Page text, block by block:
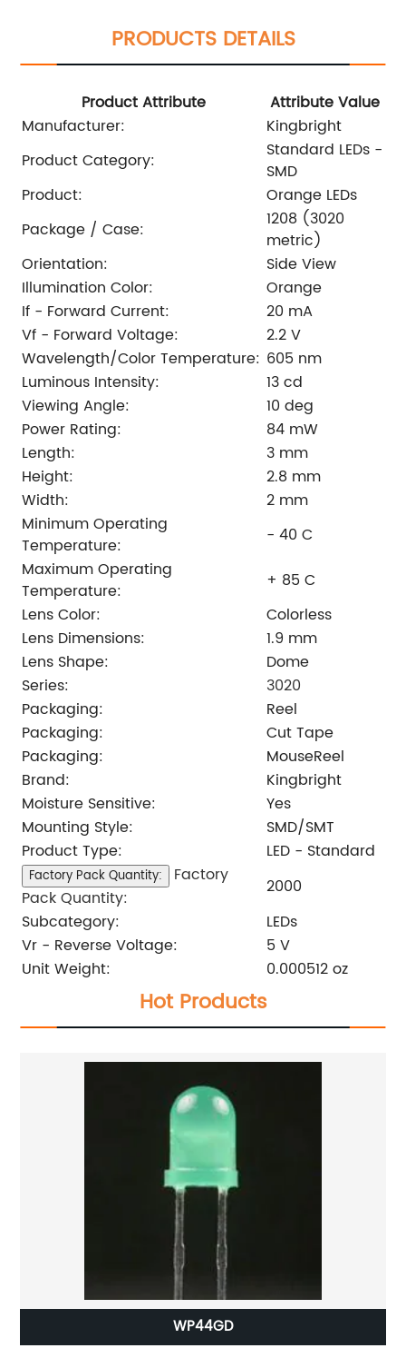
PRODUCTS DETAILS
Product Attribute
Attribute Value
Manufacturer:
Kingbright
Product Category:
Standard LEDs -
SMD
Product:
Orange LEDs
Package / Case:
1208 (3020
metric)
Orientation:
Side View
Illumination Color:
Orange
If - Forward Current:
20 mA
Vf - Forward Voltage:
2.2 V
Wavelength/Color Temperature: 605 nm
Luminous Intensity:
13 cd
Viewing Angle:
10 deg
Power Rating:
84 mW
Length:
3 mm
Height:
2.8 mm
Width:
2 mm
Minimum Operating
Temperature:
- 40 C
Maximum Operating
Temperature:
+ 85 C
Lens Color:
Colorless
Lens Dimensions:
1.9 mm
Lens Shape:
Dome
Series:
3020
Packaging:
Reel
Packaging:
Cut Tape
Packaging:
MouseReel
Brand:
Kingbright
Moisture Sensitive:
Yes
Mounting Style:
SMD/SMT
Product Type:
LED - Standard
Factory Pack Quantity:
Factory
Pack Quantity:
2000
Subcategory:
LEDs
Vr - Reverse Voltage:
5 V
Unit Weight:
0.000512 oz
Hot Products
WP44GD